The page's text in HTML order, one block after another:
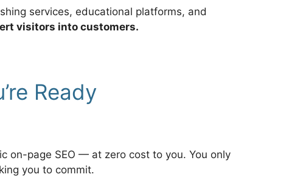
services, educational platforms, and
visitors into customers.
Ready
on-page SEO — at zero cost to you. You only
you to commit.